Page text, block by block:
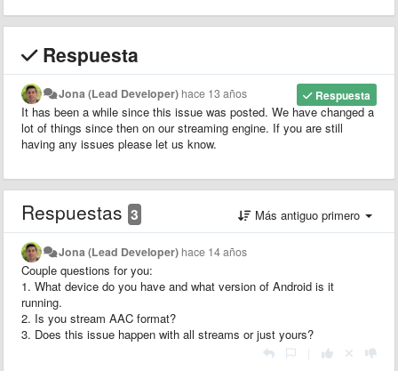
Respuesta
Respuesta
Jona (Lead Developer) hace 13 años
It has been a while since this issue was posted. We have changed a
lot of things since then on our streaming engine. If you are still
having any issues please let us know.
Respuestas 3 Más antiguo primero
Jona (Lead Developer) hace 14 años
Couple questions for you:
1. What device do you have and what version of Android is it
running.
2. Is you stream AAC format?
3. Does this issue happen with all streams or just yours?